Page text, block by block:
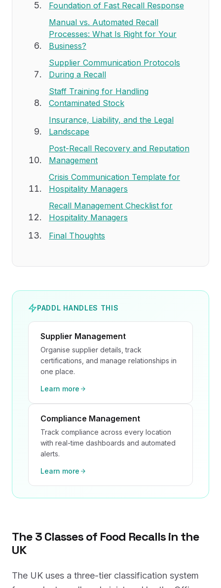
Foundation of Fast Recall Response
Manual vs. Automated Recall
Processes: What Is Right for Your
Business?
Supplier Communication Protocols
During a Recall
Staff Training for Handling
Contaminated Stock
Insurance, Liability, and the Legal
Landscape
Post-Recall Recovery and Reputation
Management
Crisis Communication Template for
Hospitality Managers
Recall Management Checklist for
Hospitality Managers
Final Thoughts
PADDL HANDLES THIS
Supplier Management
Organise supplier details, track
certifications, and manage relationships in
one place.
Learn more
Compliance Management
Track compliance across every location
with real-time dashboards and automated
alerts.
Learn more
The 3 Classes of Food Recalls in the
UK
The UK uses a three-tier classification system